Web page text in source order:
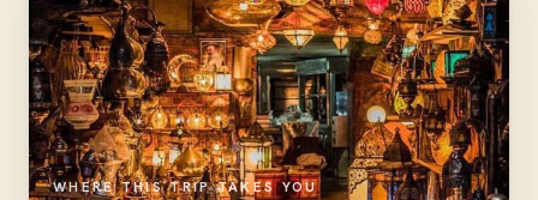
WHERE THIS TRIP TAKES YOU